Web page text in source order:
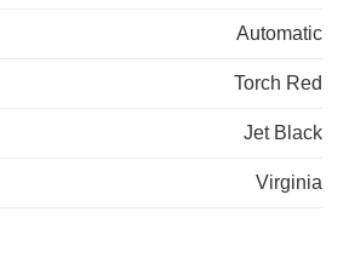
Automatic
Torch Red
Jet Black
Virginia